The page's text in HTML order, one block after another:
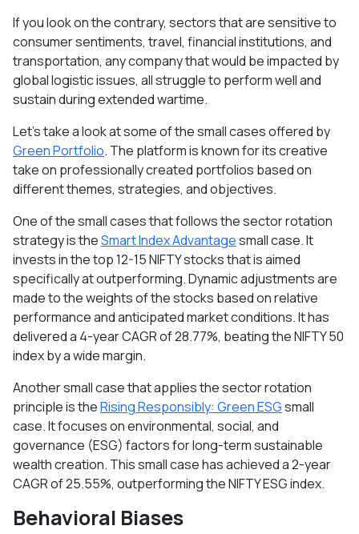
If you look on the contrary, sectors that are sensitive to
consumer sentiments, travel, financial institutions, and
transportation, any company that would be impacted by
global logistic issues, all struggle to perform well and
sustain during extended wartime.
Let’s take a look at some of the small cases offered by
Green Portfolio. The platform is known for its creative
take on professionally created portfolios based on
different themes, strategies, and objectives.
One of the small cases that follows the sector rotation
strategy is theSmart Index Advantagesmall case. It
invests in the top 12-15 NIFTY stocks that is aimed
specifically at outperforming. Dynamic adjustments are
made to the weights of the stocks based on relative
performance and anticipated market conditions. It has
delivered a 4-year CAGR of 28.77%, beating the NIFTY 50
index by a wide margin.
Another small case that applies the sector rotation
principle is theRising Responsibly: Green ESGsmall
case. It focuses on environmental, social, and
governance (ESG) factors for long-term sustainable
wealth creation. This small case has achieved a 2-year
CAGR of 25.55%, outperforming the NIFTY ESG index.
Behavioral Biases